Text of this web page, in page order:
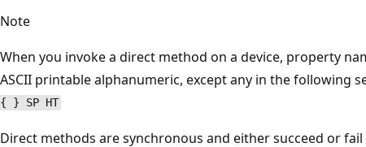
Note
When you invoke a direct method on a device, property
ASCII printable alphanumeric, except any in the following
{ } SP HT
Direct methods are synchronous and either succeed or